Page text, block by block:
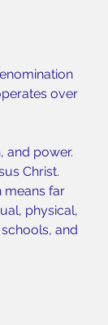
over
and power.
Christ.
means far
physical,
and